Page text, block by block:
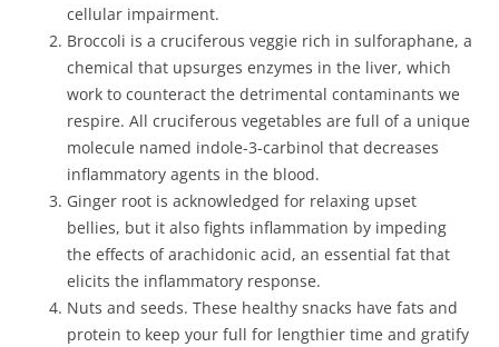
cellular impairment.
Broccoli is a cruciferous veggie rich in sulforaphane, a
chemical that upsurges enzymes in the liver, which
work to counteract the detrimental contaminants we
respire. All cruciferous vegetables are full of a unique
molecule named indole-3-carbinol that decreases
inflammatory agents in the blood.
Ginger root is acknowledged for relaxing upset
bellies, but it also fights inflammation by impeding
the effects of arachidonic acid, an essential fat that
elicits the inflammatory response.
Nuts and seeds. These healthy snacks have fats and
protein to keep your full for lengthier time and gratify